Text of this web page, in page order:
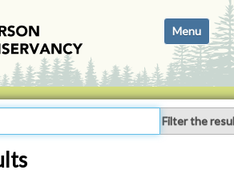
i
g
a
Toggle
Filter the